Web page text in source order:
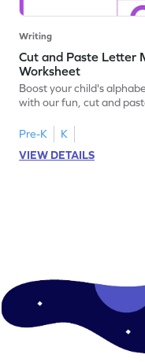
Writing
Cut and Paste Letter
Worksheet
Boost your child's
with our fun, cut and
Pre-K
K
VIEW DETAILS